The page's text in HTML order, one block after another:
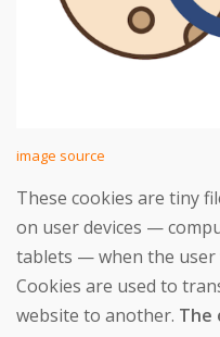
image source
These cookies are tiny
on user devices —
tablets — when the user
Cookies are used to
website to another. The